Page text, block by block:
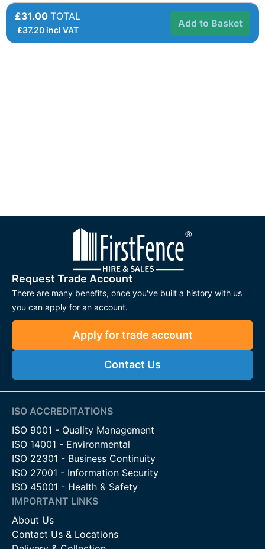
£31.00 TOTAL
£37.20incl VAT
Add to Basket
Request Trade Account
There are many benefits, once you've built a history with us
you can apply for an account.
Apply for trade account
Contact Us
ISO ACCREDITATIONS
ISO 9001 - Quality Management
ISO 14001 - Environmental
ISO 22301 - Business Continuity
ISO 27001 - Information Security
ISO 45001 - Health & Safety
IMPORTANT LINKS
About Us
Contact Us & Locations